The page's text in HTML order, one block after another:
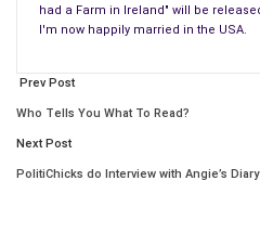
remember that in those days it
woman to leave her husband
When she loses her best friend
his death that he was the
had a Farm in Ireland" will be
I'm now happily married in the USA.
Prev Post
Who Tells You What To Read?
Next Post
PolitiChicks do Interview with Angie’s Diary